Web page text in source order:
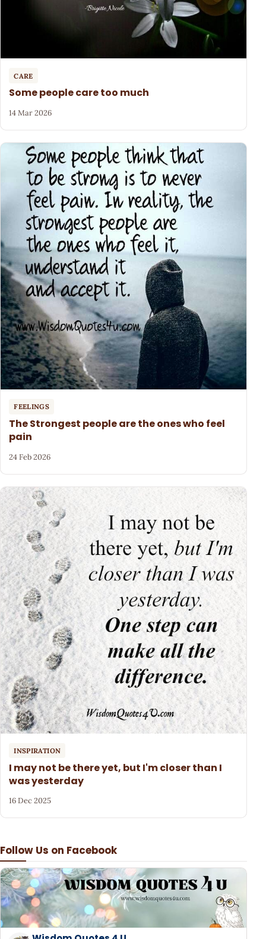
Follow Us on Facebook
CARE
Some people care too much
14 Mar 2026
FEELINGS
The Strongest people are the ones who feel
pain
24 Feb 2026
INSPIRATION
I may not be there yet, but I'm closer than I
was yesterday
16 Dec 2025